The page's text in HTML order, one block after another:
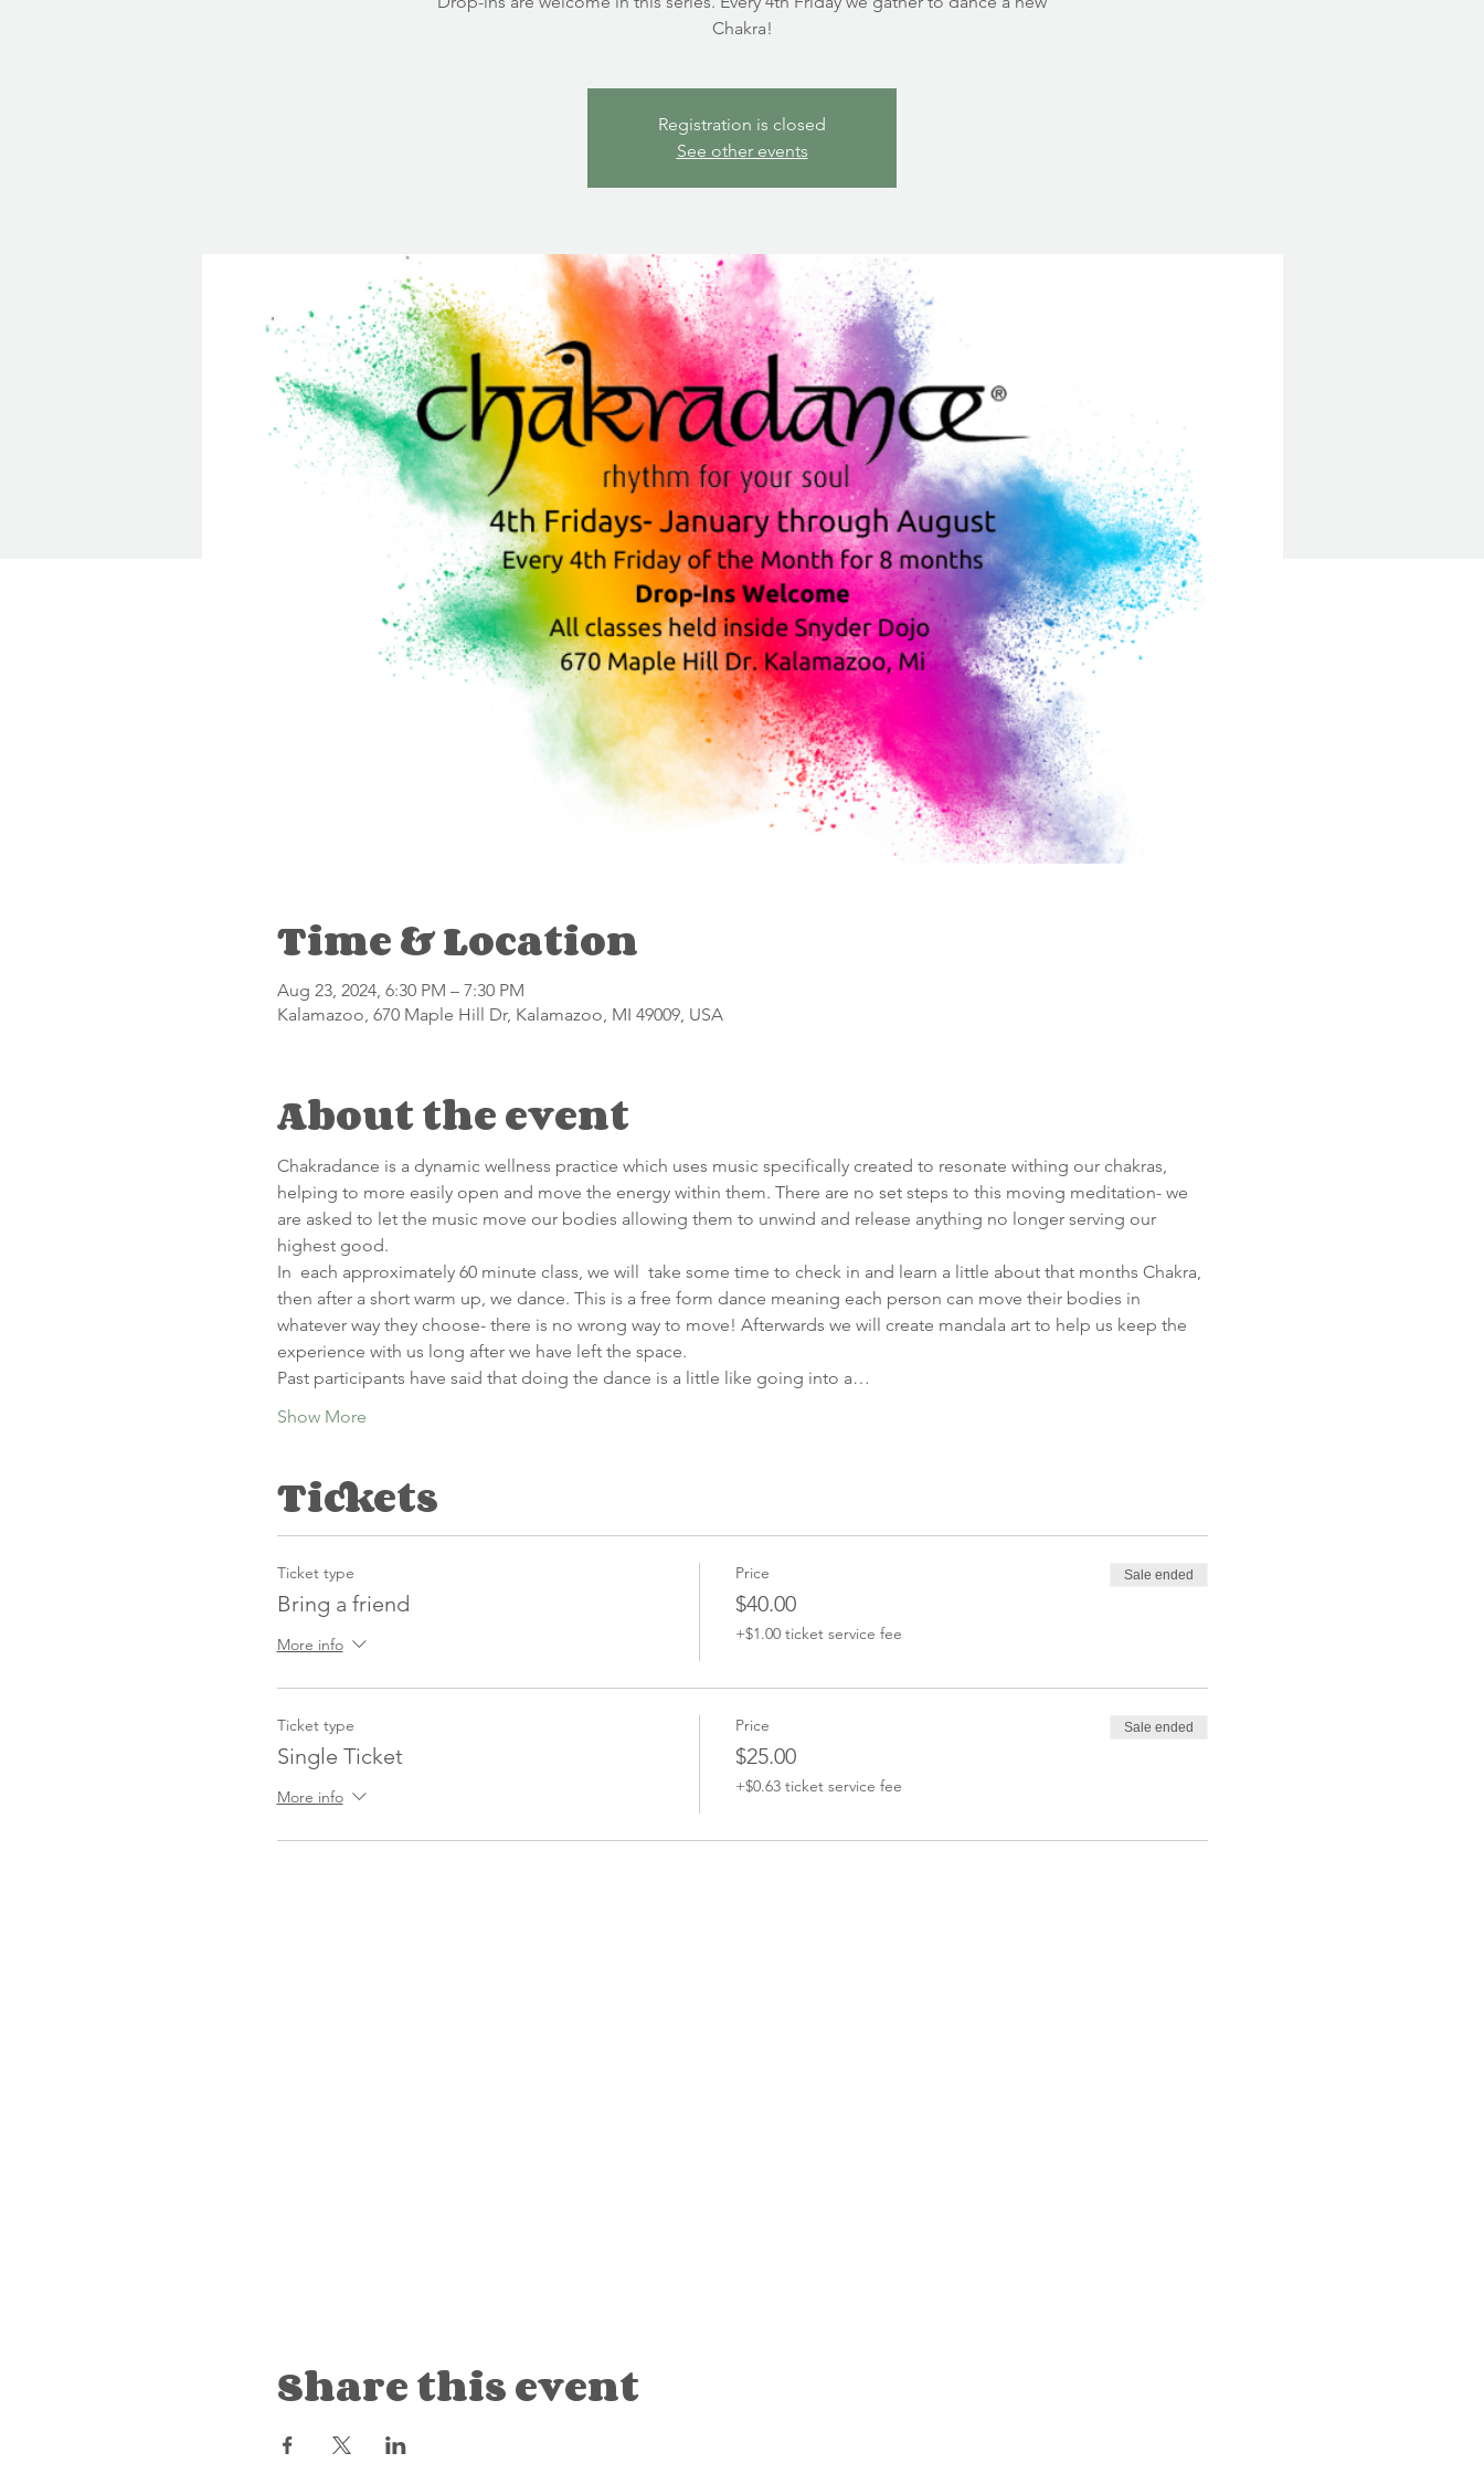
Chakra!
Registration is closed
See other events
Time & Location
Aug 23, 2024, 6:30 PM – 7:30 PM
Kalamazoo, 670 Maple Hill Dr, Kalamazoo, MI 49009, USA
About the event
C﻿hakradance is a dynamic wellness practice which uses music specifically created to resonate withing our chakras,
helping to more easily open and move the energy within them. There are no set steps to this moving meditation- we
are asked to let the music move our bodies allowing them to unwind and release anything no longer serving our
highest good.
In  each approximately 60 minute class, we will  take some time to check in and learn a little about that months Chakra,
then after a short warm up, we dance. This is a free form dance meaning each person can move their bodies in
whatever way they choose- there is no wrong way to move! Afterwards we will create mandala art to help us keep the
experience with us long after we have left the space.
Past participants have said that doing the dance is a little like going into a…
Show More
Tickets
Ticket type
Bring a friend
More info
Price
$40.00
+$1.00 ticket service fee
Sale ended
Ticket type
Single Ticket
More info
Price
$25.00
+$0.63 ticket service fee
Sale ended
Share this event